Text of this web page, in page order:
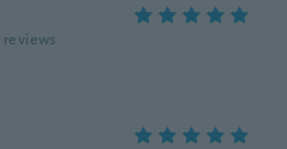
reviews